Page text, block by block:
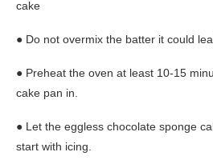
cake
● Do not overmix the batter it could
● Preheat the oven at least 10-15
cake pan in.
● Let the eggless chocolate sponge
start with icing.